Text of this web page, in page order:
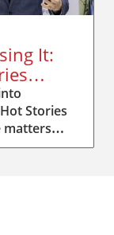
It:
Stories
matters